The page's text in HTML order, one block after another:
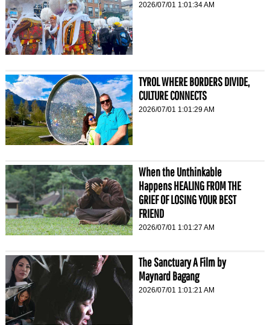
2026/07/01 1:01:34 AM
TYROL WHERE BORDERS DIVIDE,
CULTURE CONNECTS
2026/07/01 1:01:29 AM
When the Unthinkable
Happens HEALING FROM THE
GRIEF OF LOSING YOUR BEST
FRIEND
2026/07/01 1:01:27 AM
The Sanctuary A Film by
Maynard Bagang
2026/07/01 1:01:21 AM